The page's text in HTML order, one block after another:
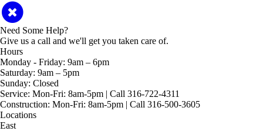
Need Some Help?
Give us a call and we'll get you taken care of.
Hours
Monday - Friday: 9am – 6pm
Saturday: 9am – 5pm
Sunday: Closed
Service: Mon-Fri: 8am-5pm | Call 316-722-4311
Construction: Mon-Fri: 8am-5pm | Call 316-500-3605
Locations
East